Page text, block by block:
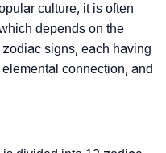
culture, it is often
depends on the
zodiac signs, each having
connection, and